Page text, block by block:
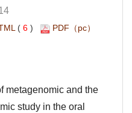
6 )
metagenomic and the
study in the oral